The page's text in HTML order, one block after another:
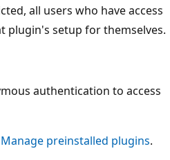
all users who have access
plugin's setup for themselves.
authentication to access
Manage preinstalled plugins.